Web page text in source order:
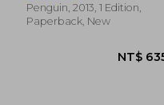
Penguin, 2013, 1 Edition,
Paperback, New